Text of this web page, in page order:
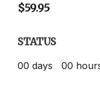
$59.95
STATUS
00 days 00